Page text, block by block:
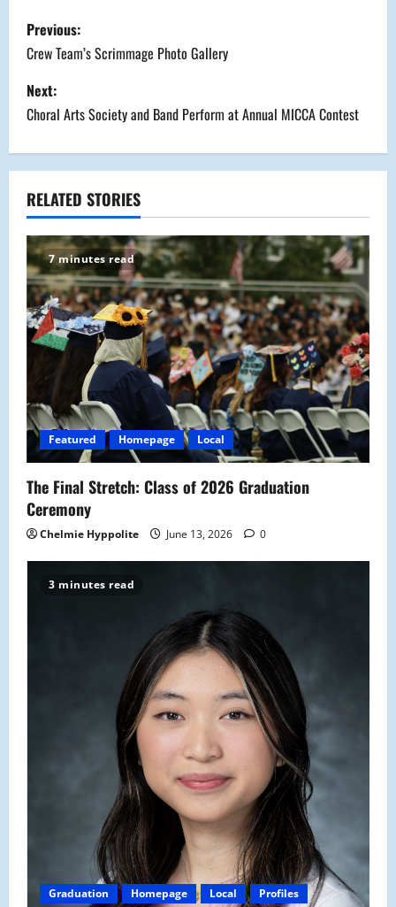
P
o
s
t
n
a
v
i
g
a
t
i
o
n
Previous:
Crew Team’s Scrimmage Photo Gallery
Next:
Choral Arts Society and Band Perform at Annual MICCA Contest
RELATED STORIES
7 minutes read
Featured Homepage Local
The Final Stretch: Class of 2026 Graduation
Ceremony
Chelmie Hyppolite June 13, 2026 0
3 minutes read
Graduation Homepage Local Profiles